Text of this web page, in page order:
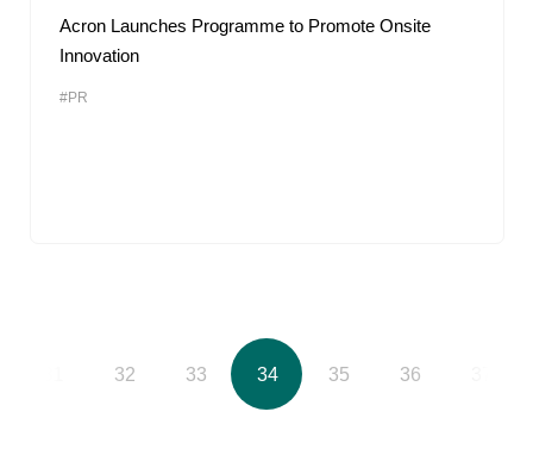
Acron Launches Programme to Promote Onsite
Innovation
#PR
32 33 34 35 36